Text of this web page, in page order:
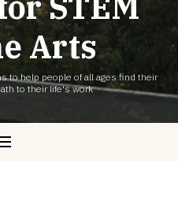
Arts
to help people of all ages find their
to their life's work